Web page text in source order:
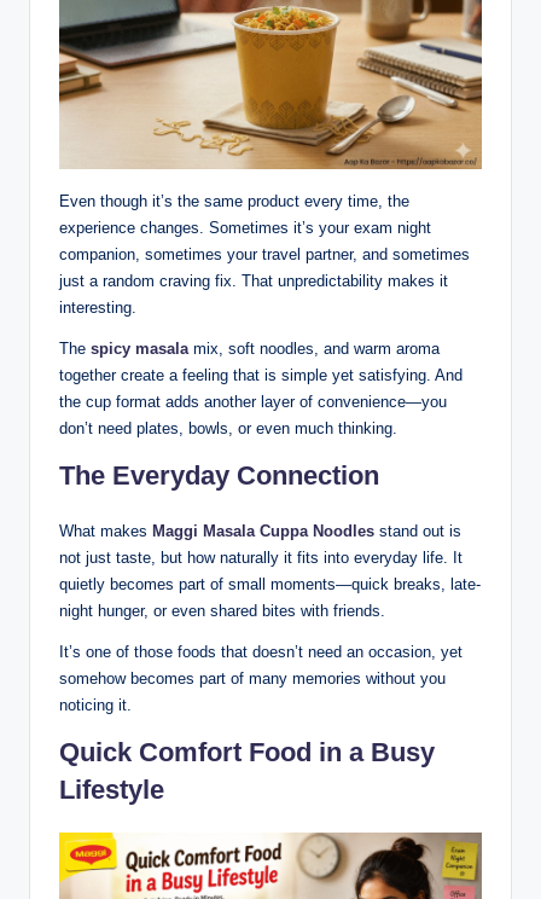
Even though it’s the same product every time, the
experience changes. Sometimes it’s your exam night
companion, sometimes your travel partner, and sometimes
just a random craving fix. That unpredictability makes it
interesting.
The spicy masala mix, soft noodles, and warm aroma
together create a feeling that is simple yet satisfying. And
the cup format adds another layer of convenience—you
don’t need plates, bowls, or even much thinking.
The Everyday Connection
What makes Maggi Masala Cuppa Noodles stand out is
not just taste, but how naturally it fits into everyday life. It
quietly becomes part of small moments—quick breaks, late-
night hunger, or even shared bites with friends.
It’s one of those foods that doesn’t need an occasion, yet
somehow becomes part of many memories without you
noticing it.
Quick Comfort Food in a Busy
Lifestyle